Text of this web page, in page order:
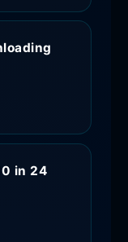
in 24